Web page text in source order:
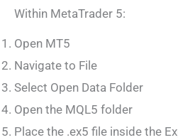
Within MetaTrader 5:
Open MT5
Navigate to File
Select Open Data Folder
Open the MQL5 folder
Place the .ex5 file inside the